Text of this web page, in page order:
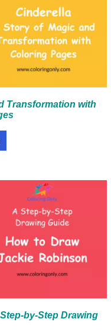
Transformation with
by-Step Drawing